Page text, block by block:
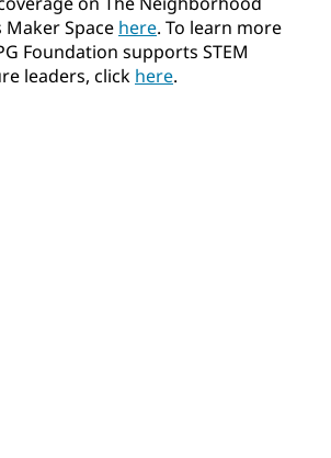
Maker Space here. To learn more
Foundation supports STEM
leaders, click here.